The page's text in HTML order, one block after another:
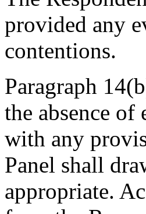
provided any
contentions.
Paragraph
the absence
with any
Panel shall
appropriate.